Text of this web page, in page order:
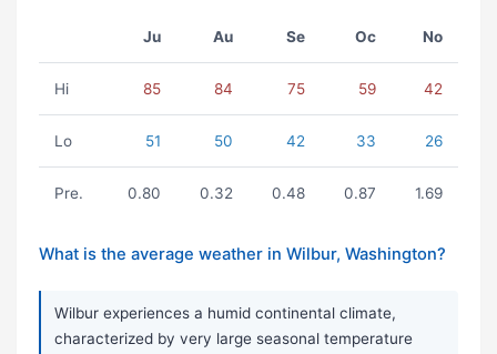
Ju Au Se Oc No
Hi 85 84 75 59 42
Lo 51 50 42 33 26
Pre. 0.80 0.32 0.48 0.87 1.69
What is the average weather in Wilbur, Washington?
Wilbur experiences a humid continental climate,
characterized by very large seasonal temperature